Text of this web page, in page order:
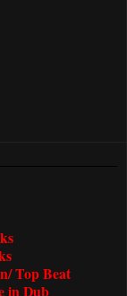
Top Beat
in Dub